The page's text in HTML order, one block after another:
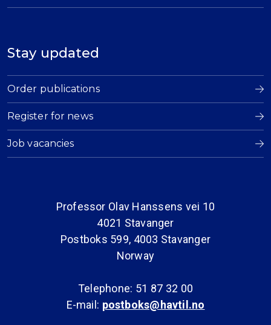
Stay updated
Order publications
Register for news
Job vacancies
Professor Olav Hanssens vei 10
4021 Stavanger
Postboks 599, 4003 Stavanger
Norway
Telephone: 51 87 32 00
E-mail: postboks@havtil.no